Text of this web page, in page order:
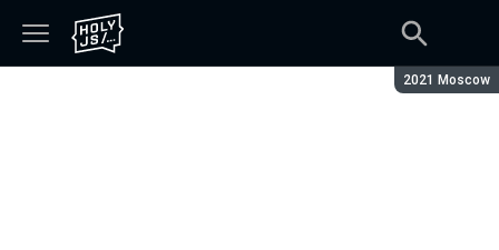
Season:
2021 Moscow